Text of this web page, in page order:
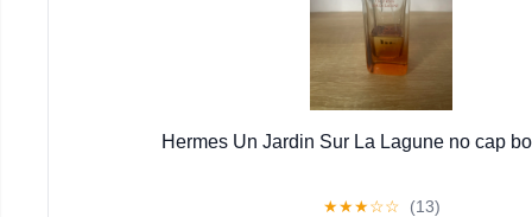
Hermes Un Jardin Sur La Lagune no cap
★★★☆☆ (13)